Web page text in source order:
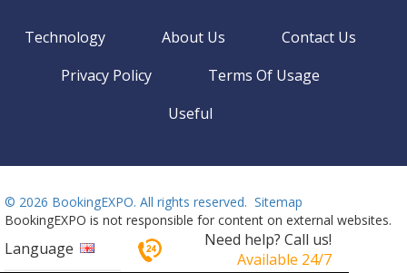
Technology About Us
Contact Us
Privacy Policy
Terms Of Usage
Useful
© 2026 BookingEXPO. All rights reserved. Sitemap
BookingEXPO is not responsible for content on external websites.
Language
Need help? Call us!
Available 24/7